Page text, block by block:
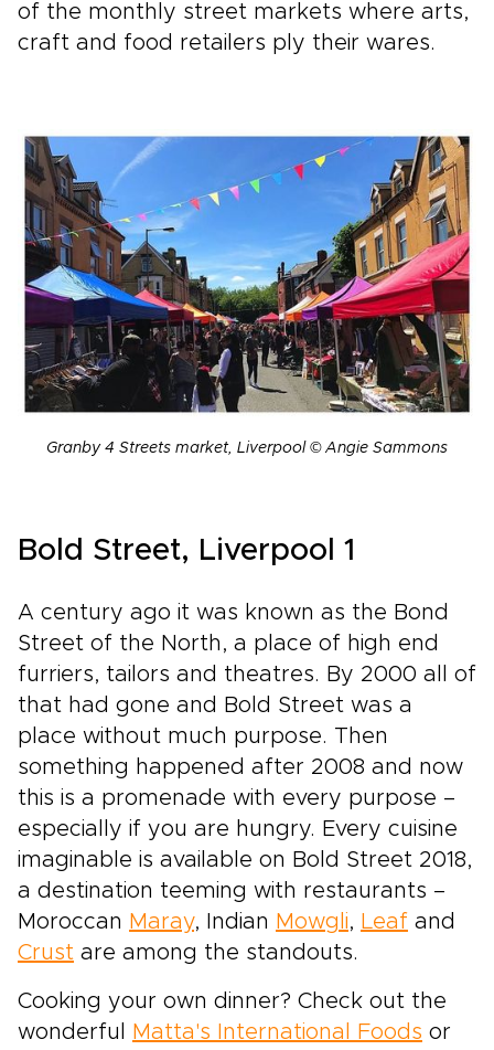
of the monthly street markets where arts,
craft and food retailers ply their wares.
Granby 4 Streets market, Liverpool © Angie Sammons
Bold Street, Liverpool 1
A century ago it was known as the Bond
Street of the North, a place of high end
furriers, tailors and theatres. By 2000 all of
that had gone and Bold Street was a
place without much purpose. Then
something happened after 2008 and now
this is a promenade with every purpose –
especially if you are hungry. Every cuisine
imaginable is available on Bold Street 2018,
a destination teeming with restaurants –
Moroccan Maray, Indian Mowgli, Leaf and
Crust are among the standouts.
Cooking your own dinner? Check out the
wonderful
Matta's International Foods or